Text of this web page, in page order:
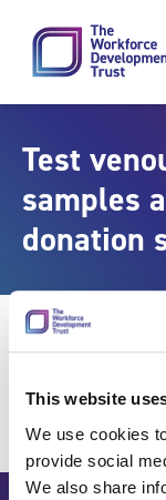
This website
We use cookies
provide social
We also share
Test
samples
donation